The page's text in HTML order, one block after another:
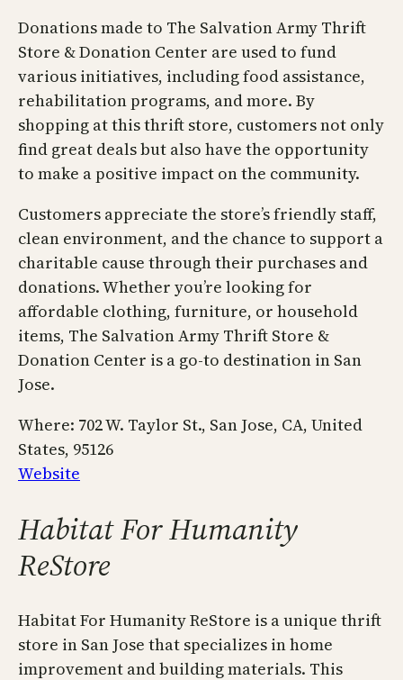
Donations made to The Salvation Army Thrift
Store & Donation Center are used to fund
various initiatives, including food assistance,
rehabilitation programs, and more. By
shopping at this thrift store, customers not only
find great deals but also have the opportunity
to make a positive impact on the community.
Customers appreciate the store’s friendly staff,
clean environment, and the chance to support a
charitable cause through their purchases and
donations. Whether you’re looking for
affordable clothing, furniture, or household
items, The Salvation Army Thrift Store &
Donation Center is a go-to destination in San
Jose.
Where: 702 W. Taylor St., San Jose, CA, United
States, 95126
Website
Habitat For Humanity
ReStore
Habitat For Humanity ReStore is a unique thrift
store in San Jose that specializes in home
improvement and building materials. This